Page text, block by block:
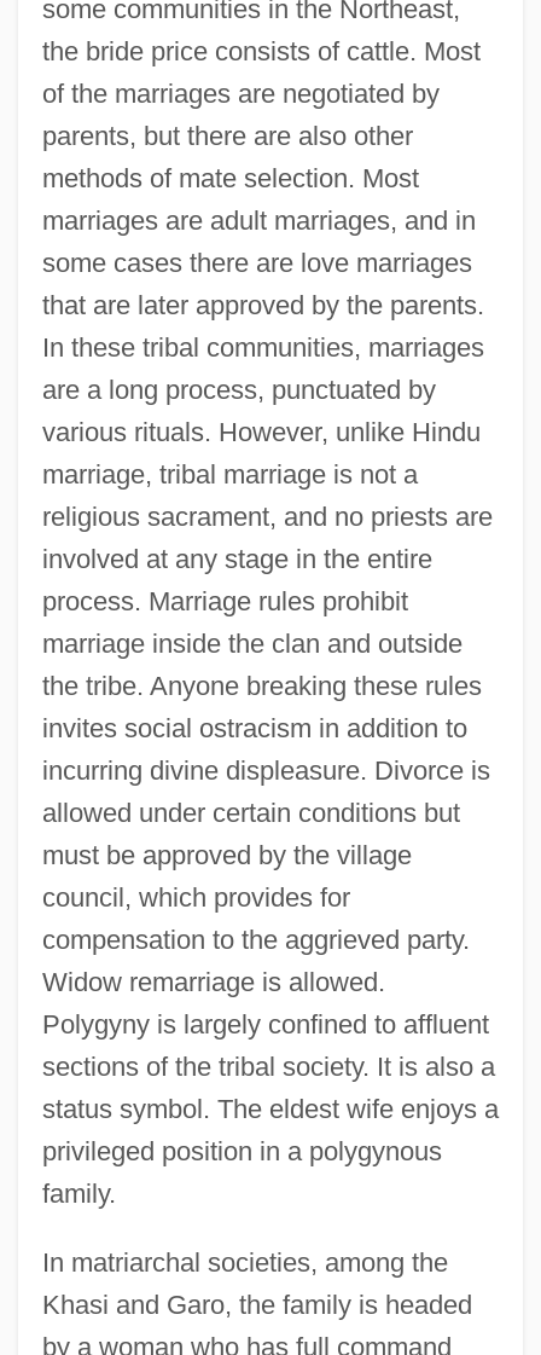
some communities in the Northeast,
the bride price consists of cattle. Most
of the marriages are negotiated by
parents, but there are also other
methods of mate selection. Most
marriages are adult marriages, and in
some cases there are love marriages
that are later approved by the parents.
In these tribal communities, marriages
are a long process, punctuated by
various rituals. However, unlike Hindu
marriage, tribal marriage is not a
religious sacrament, and no priests are
involved at any stage in the entire
process. Marriage rules prohibit
marriage inside the clan and outside
the tribe. Anyone breaking these rules
invites social ostracism in addition to
incurring divine displeasure. Divorce is
allowed under certain conditions but
must be approved by the village
council, which provides for
compensation to the aggrieved party.
Widow remarriage is allowed.
Polygyny is largely confined to affluent
sections of the tribal society. It is also a
status symbol. The eldest wife enjoys a
privileged position in a polygynous
family.
In matriarchal societies, among the
Khasi and Garo, the family is headed
by a woman who has full command